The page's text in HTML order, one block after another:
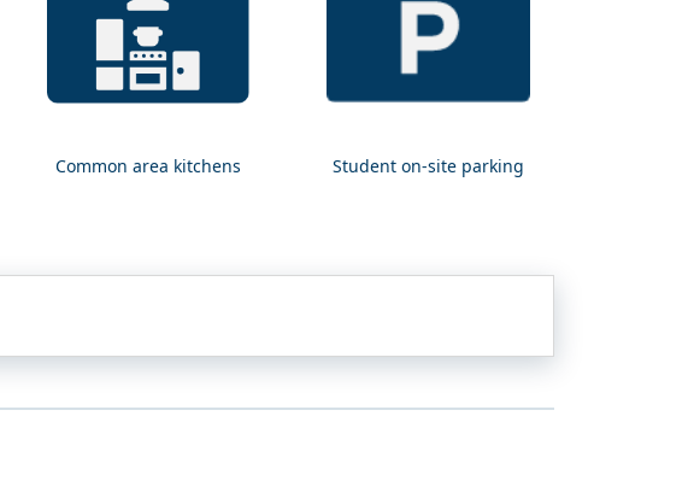
Common
Common area kitchens
Student
Student on-site parking